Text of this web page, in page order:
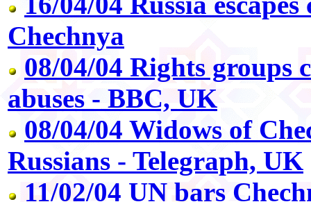
Chechnya
08/04/04 Rights groups
abuses - BBC, UK
08/04/04 Widows of
Russians - Telegraph, UK
11/02/04 UN bars